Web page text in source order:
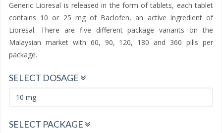
Generic Lioresal is released in the form of tablets, each tablet
contains 10 or 25 mg of Baclofen, an active ingredient of
Lioresal. There are five different package variants on the
Malaysian market with 60, 90, 120, 180 and 360 pills per
package.
SELECT DOSAGE
SELECT PACKAGE